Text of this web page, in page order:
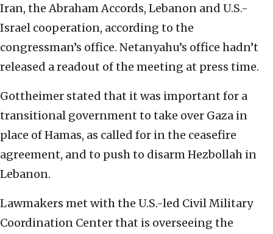
Iran, the Abraham Accords, Lebanon and U.S.-
Israel cooperation, according to the
congressman’s office. Netanyahu’s office hadn’t
released a readout of the meeting at press time.
Gottheimer stated that it was important for a
transitional government to take over Gaza in
place of Hamas, as called for in the ceasefire
agreement, and to push to disarm Hezbollah in
Lebanon.
Lawmakers met with the U.S.-led Civil Military
Coordination Center that is overseeing the